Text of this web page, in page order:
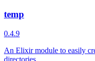
temp
0.4.9
An Elixir module to easily
directories.